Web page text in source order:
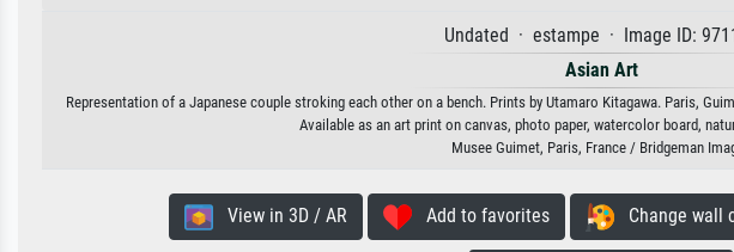
Undated · estampe · Image ID:
Asian Art
Representation of a Japanese couple stroking each other on a bench. Prints by Utamaro Kitagawa. Paris,
Available as an art print on canvas, photo paper, watercolor board,
Musee Guimet, Paris, France / Bridgeman
View in 3D / AR Add to favorites Change wall